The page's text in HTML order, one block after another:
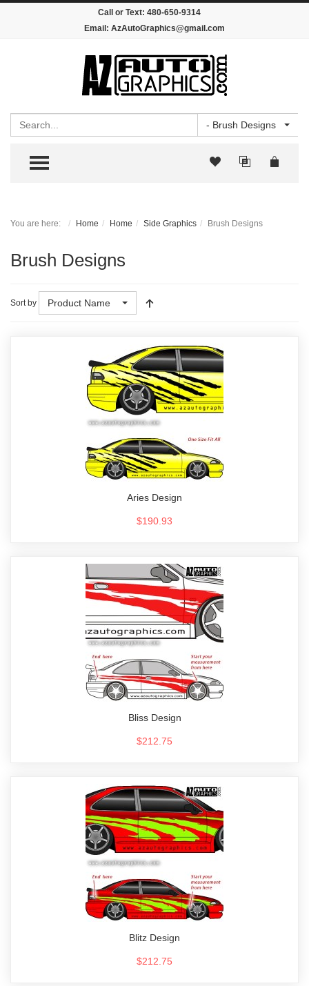
Call or Text: 480-650-9314
Email: AzAutoGraphics@gmail.com
- Brush Designs
TOGGLE MENU
You are here: Home Home Side Graphics Brush Designs
Brush Designs
Sort by Product Name
Aries Design
$190.93
Bliss Design
$212.75
Blitz Design
$212.75